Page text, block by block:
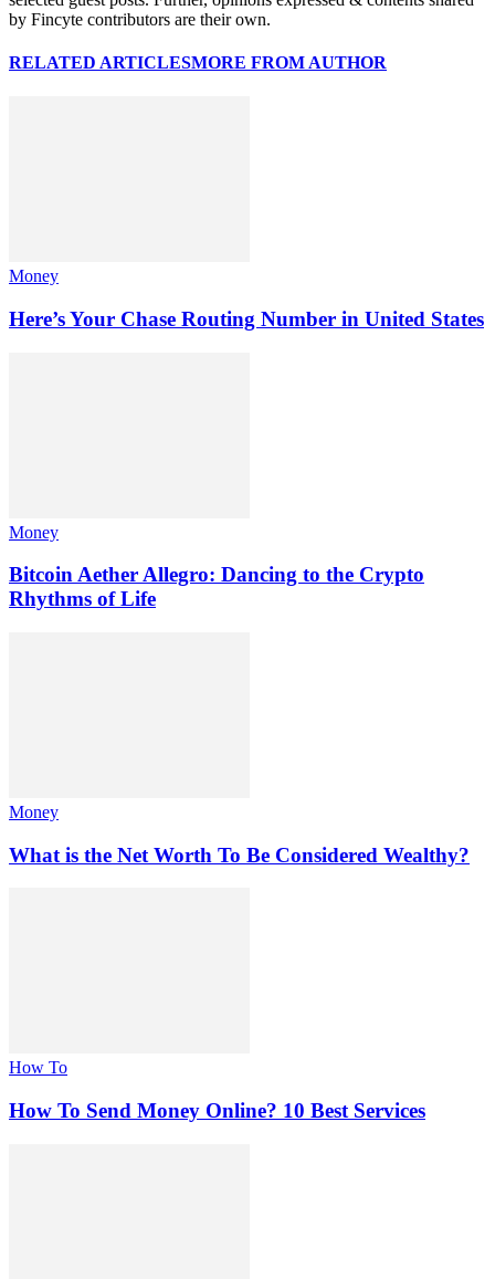
by Fincyte contributors are their own.
RELATED ARTICLESMORE FROM AUTHOR
Money
Here’s Your Chase Routing Number in United States
Money
Bitcoin Aether Allegro: Dancing to the Crypto
Rhythms of Life
Money
What is the Net Worth To Be Considered Wealthy?
How To
How To Send Money Online? 10 Best Services